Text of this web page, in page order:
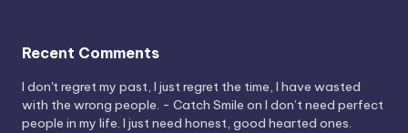
Recent Comments
I don't regret my past, I just regret the time, I have wasted
with the wrong people. - Catch Smile on I don’t need perfect
people in my life. I just need honest, good hearted ones.